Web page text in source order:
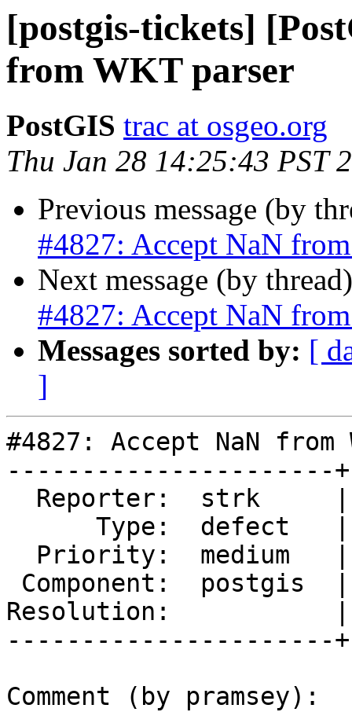
[postgis-tickets]
from WKT parser
PostGIS trac at osgeo.org
Thu Jan 28 14:25:43 PST
Previous message (by
#4827: Accept NaN
Next message (by
#4827: Accept NaN
Messages sorted by: [
]
#4827: Accept NaN from
----------------------
Resolution:           |
----------------------
Comment (by pramsey):